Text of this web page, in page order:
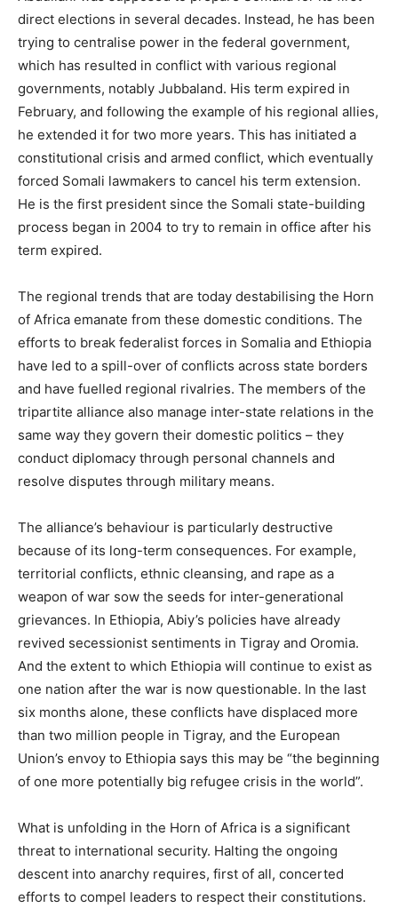
direct elections in several decades. Instead, he has been
trying to centralise power in the federal government,
which has resulted in conflict with various regional
governments, notably Jubbaland. His term expired in
February, and following the example of his regional allies,
he extended it for two more years. This has initiated a
constitutional crisis and armed conflict, which eventually
forced Somali lawmakers to cancel his term extension.
He is the first president since the Somali state-building
process began in 2004 to try to remain in office after his
term expired.
The regional trends that are today destabilising the Horn
of Africa emanate from these domestic conditions. The
efforts to break federalist forces in Somalia and Ethiopia
have led to a spill-over of conflicts across state borders
and have fuelled regional rivalries. The members of the
tripartite alliance also manage inter-state relations in the
same way they govern their domestic politics – they
conduct diplomacy through personal channels and
resolve disputes through military means.
The alliance’s behaviour is particularly destructive
because of its long-term consequences. For example,
territorial conflicts, ethnic cleansing, and rape as a
weapon of war sow the seeds for inter-generational
grievances. In Ethiopia, Abiy’s policies have already
revived secessionist sentiments in Tigray and Oromia.
And the extent to which Ethiopia will continue to exist as
one nation after the war is now questionable. In the last
six months alone, these conflicts have displaced more
than two million people in Tigray, and the European
Union’s envoy to Ethiopia says this may be “the beginning
of one more potentially big refugee crisis in the world”.
What is unfolding in the Horn of Africa is a significant
threat to international security. Halting the ongoing
descent into anarchy requires, first of all, concerted
efforts to compel leaders to respect their constitutions.